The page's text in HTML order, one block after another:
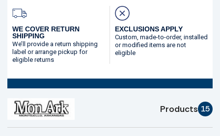
WE COVER RETURN
SHIPPING
We’ll provide a return shipping
label or arrange pickup for
eligible returns
EXCLUSIONS APPLY
Custom, made-to-order, installed
or modified items are not
eligible
Products 15